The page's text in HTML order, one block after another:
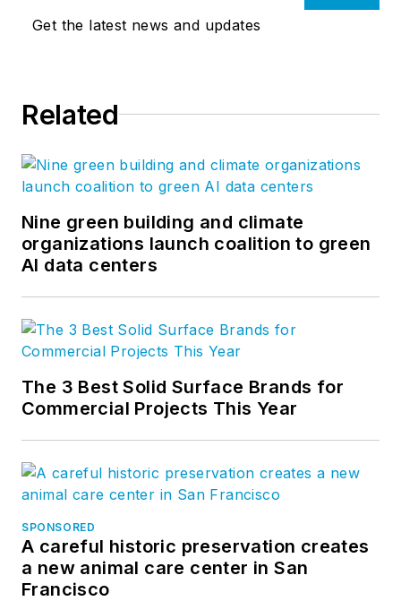
Get the latest news and updates
Related
Nine green building and climate
organizations launch coalition to green
AI data centers
The 3 Best Solid Surface Brands for
Commercial Projects This Year
SPONSORED
A careful historic preservation creates
a new animal care center in San
Francisco